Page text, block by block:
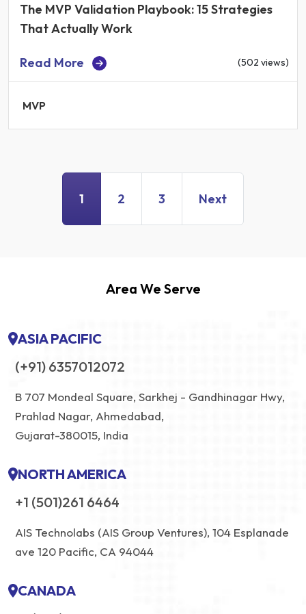
The MVP Validation Playbook: 15 Strategies
That Actually Work
Read More (502 views)
MVP
1 2 3 Next
Area We Serve
ASIA PACIFIC
(+91) 6357012072
B 707 Mondeal Square, Sarkhej - Gandhinagar Hwy,
Prahlad Nagar, Ahmedabad,
Gujarat-380015, India
NORTH AMERICA
+1 (501)261 6464
AIS Technolabs (AIS Group Ventures), 104 Esplanade
ave 120 Pacific, CA 94044
CANADA